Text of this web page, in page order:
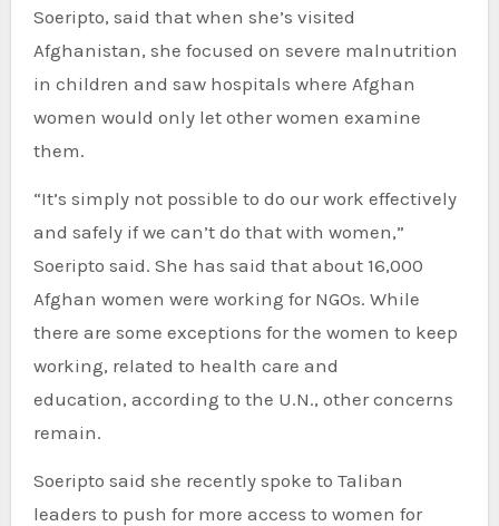
Soeripto, said that when she’s visited
Afghanistan, she focused on severe malnutrition
in children and saw hospitals where Afghan
women would only let other women examine
them.
“It’s simply not possible to do our work effectively
and safely if we can’t do that with women,”
Soeripto said. She has said that about 16,000
Afghan women were working for NGOs. While
there are some exceptions for the women to keep
working, related to health care and
education, according to the U.N., other concerns
remain.
Soeripto said she recently spoke to Taliban
leaders to push for more access to women for